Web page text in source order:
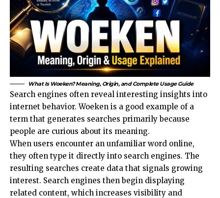
What Is Woeken? Meaning, Origin, and Complete Usage Guide
Search engines often reveal interesting insights into
internet behavior. Woeken is a good example of a
term that generates searches primarily because
people are curious about its meaning.
When users encounter an unfamiliar word online,
they often type it directly into search engines. The
resulting searches create data that signals growing
interest. Search engines then begin displaying
related content, which increases visibility and